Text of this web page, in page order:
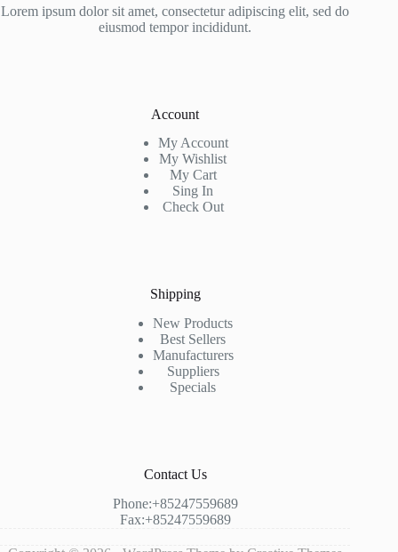
Lorem ipsum dolor sit amet, consectetur adipiscing elit, sed do
eiusmod tempor incididunt.
Account
My Account
My Wishlist
My Cart
Sing In
Check Out
Shipping
New Products
Best Sellers
Manufacturers
Suppliers
Specials
Contact Us
Phone:+85247559689
Fax:+85247559689